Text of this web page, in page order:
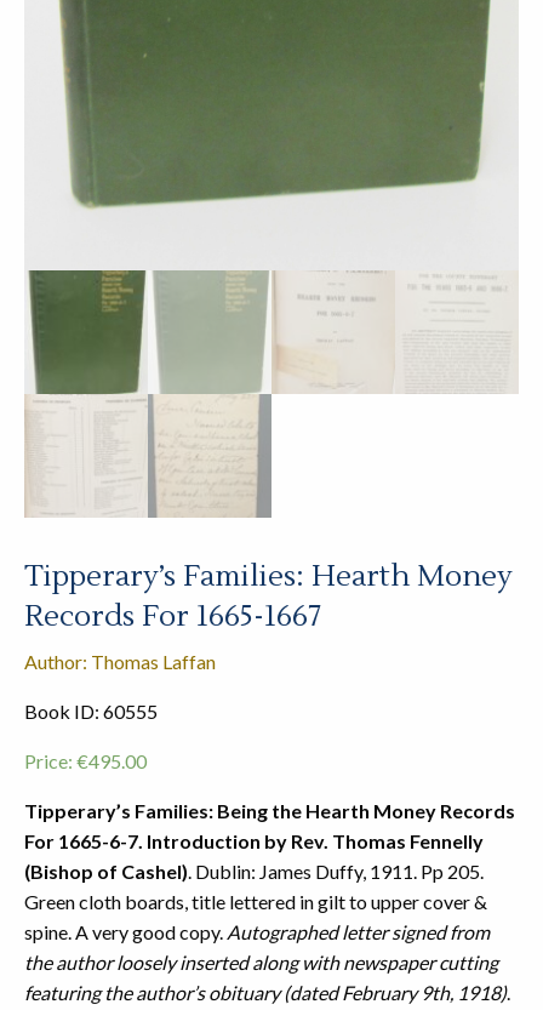
Tipperary’s Families: Hearth Money
Records For 1665-1667
Author: Thomas Laffan
Book ID: 60555
Price: €495.00
Tipperary’s Families: Being the Hearth Money Records
For 1665-6-7. Introduction by Rev. Thomas Fennelly
(Bishop of Cashel). Dublin: James Duffy, 1911. Pp 205.
Green cloth boards, title lettered in gilt to upper cover &
spine. A very good copy. Autographed letter signed from
the author loosely inserted along with newspaper cutting
featuring the author’s obituary (dated February 9th, 1918).